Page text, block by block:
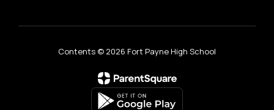
Contents © 2026 Fort Payne High School